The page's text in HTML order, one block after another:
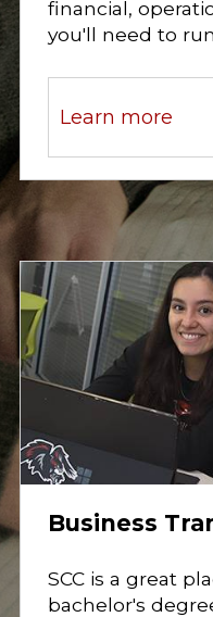
financial,
you'll need to
Learn more
Business
SCC is a great
bachelor's